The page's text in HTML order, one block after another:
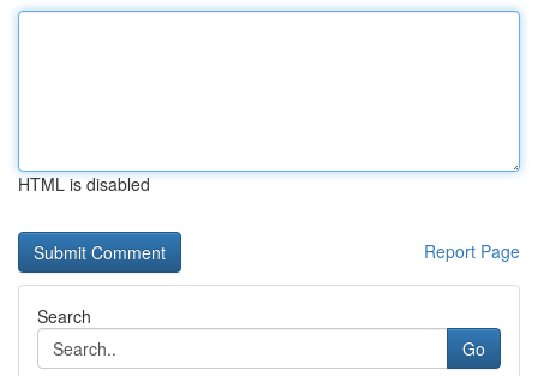
HTML is disabled
Report Page
Search
Go